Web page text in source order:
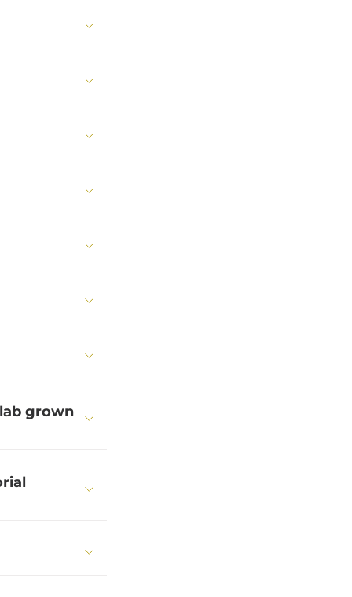
grown